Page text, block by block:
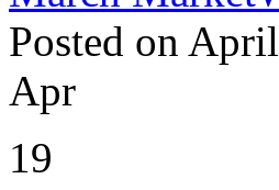
Posted on
Apr
19